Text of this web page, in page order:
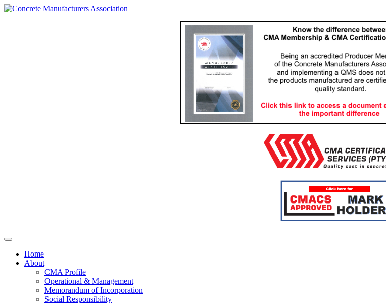
Home
About
CMA Profile
Operational & Management
Memorandum of Incorporation
Social Responsibility